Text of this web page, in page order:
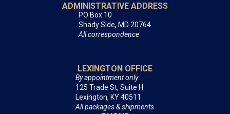
ADMINISTRATIVE ADDRESS
PO Box 10
Shady Side, MD 20764
All correspondence
LEXINGTON OFFICE
By appointment only
125 Trade St, Suite H
Lexington, KY 40511
All packages & shipments